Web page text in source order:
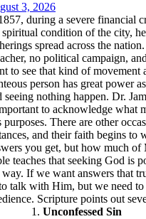
3, 2026
during a severe financial
spiritual condition of the city,
spread across the
no political campaign,
to see that kind of
person has great power
seeing nothing happen. Dr.
to acknowledge what
purposes. There are other
and their faith begins to
you get, but how much of
teaches that seeking God is
way. If we want answers that
talk with Him, but we need
Scripture points out
Unconfessed Sin